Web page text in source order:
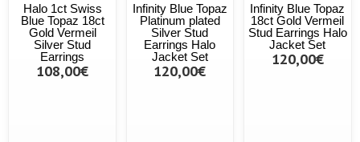
Halo 1ct Swiss
Blue Topaz 18ct
Gold Vermeil
Silver Stud
Earrings
108,00€
Infinity Blue Topaz
Platinum plated
Silver Stud
Earrings Halo
Jacket Set
120,00€
Infinity Blue Topaz
18ct Gold Vermeil
Stud Earrings Halo
Jacket Set
120,00€